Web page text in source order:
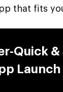
that fits
Quick
Launch